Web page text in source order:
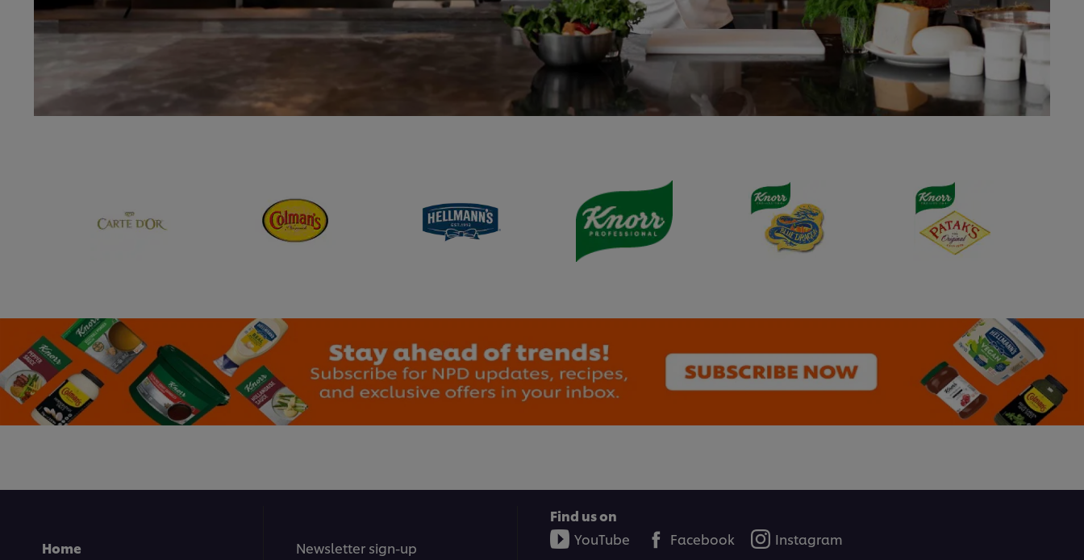
Home Newsletter sign-up
Find us on
YouTube
Facebook Instagram